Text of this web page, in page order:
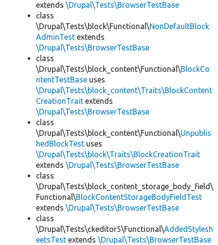
extends \Drupal\Tests\BrowserTestBase
class
\Drupal\Tests\block\Functional\NonDefaultBlock
AdminTest extends
\Drupal\Tests\BrowserTestBase
class
\Drupal\Tests\block_content\Functional\BlockCo
ntentTestBase uses
\Drupal\Tests\block_content\Traits\BlockContent
CreationTrait extends
\Drupal\Tests\BrowserTestBase
class
\Drupal\Tests\block_content\Functional\Unpublis
hedBlockTest uses
\Drupal\Tests\block\Traits\BlockCreationTrait
extends \Drupal\Tests\BrowserTestBase
class
\Drupal\Tests\block_content_storage_body_field\
Functional\BlockContentStorageBodyFieldTest
extends \Drupal\Tests\BrowserTestBase
class
\Drupal\Tests\ckeditor5\Functional\AddedStylesh
eetsTest extends \Drupal\Tests\BrowserTestBase